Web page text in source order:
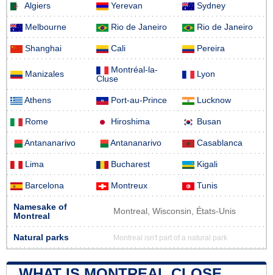
Algiers Yerevan Sydney
Melbourne Rio de Janeiro Rio de Janeiro
Shanghai Cali Pereira
Manizales
Montréal-la-
Cluse
Lyon
Athens Port-au-Prince Lucknow
Rome Hiroshima Busan
Antananarivo Antananarivo Casablanca
Lima Bucharest Kigali
Barcelona Montreux Tunis
Namesake of
Montreal
Montreal, Wisconsin, États-Unis
Natural parks Montreal isn't part of a natural park